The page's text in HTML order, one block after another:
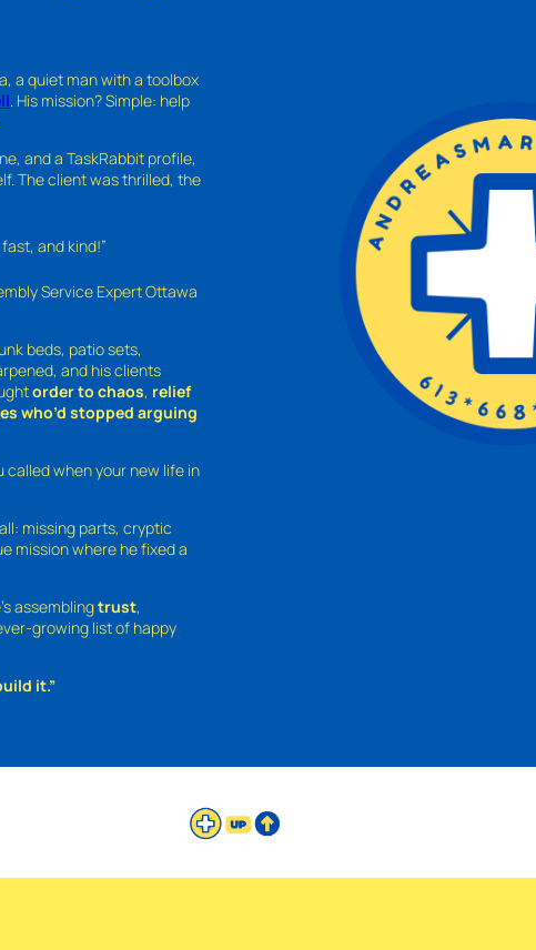
a quiet man with a toolbox
. His mission? Simple: help
and a TaskRabbit profile,
The client was thrilled, the
and kind!”
Service Expert Ottawa
beds, patio sets,
and his clients
order to chaos, relief
who’d stopped arguing
called when your new life in
missing parts, cryptic
mission where he fixed a
assemblingtrust,
growing list of happy
it.”